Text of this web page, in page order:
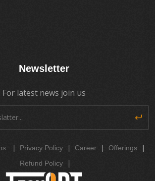
Newsletter
For latest news join us
| Privacy Policy | Career | Offerings |
Refund Policy |